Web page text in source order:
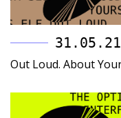
31.05.21
Out Loud. About